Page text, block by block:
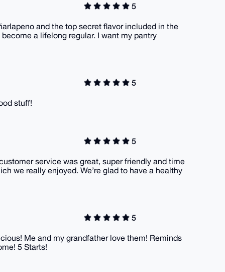
5
and the top secret flavor included in the
a lifelong regular. I want my pantry
5
stuff!
5
service was great, super friendly and time
we really enjoyed. We’re glad to have a healthy
5
Me and my grandfather love them! Reminds
5 Starts!